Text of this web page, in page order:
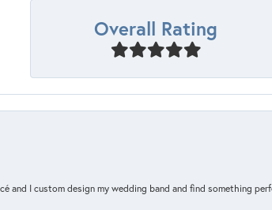
Overall Rating
and I custom design my wedding band and find something